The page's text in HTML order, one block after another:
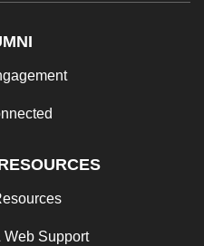
Web Support